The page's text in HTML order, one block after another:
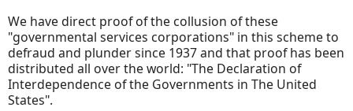
We have direct proof of the collusion of these
"governmental services corporations" in this scheme to
defraud and plunder since 1937 and that proof has been
distributed all over the world: "The Declaration of
Interdependence of the Governments in The United
States".